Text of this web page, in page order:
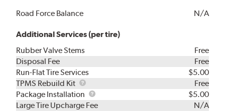
Road Force Balance
N/A
Additional Services (per tire)
Rubber Valve Stems
Free
Disposal Fee
Free
Run-Flat Tire Services
$5.00
TPMS Rebuild Kit
TPMS
Rebuild
Kit
Free
Package Installation
Package
Installation
$5.00
Large Tire Upcharge Fee
N/A